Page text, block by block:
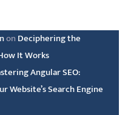
on Deciphering the
It Works
Angular SEO:
Website’s Search Engine